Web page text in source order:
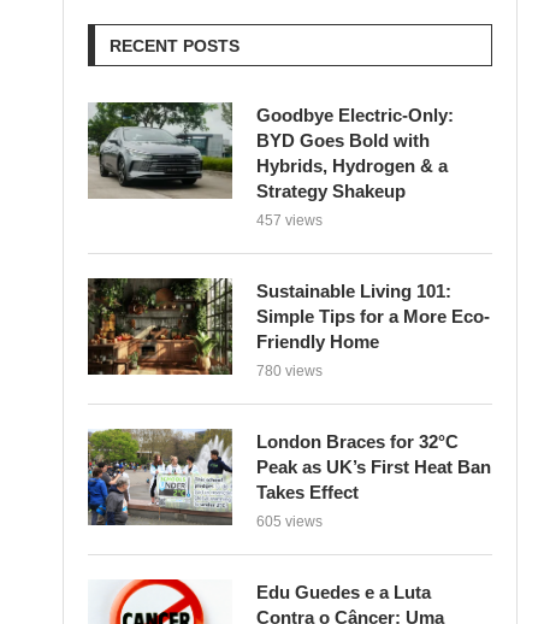
RECENT POSTS
Goodbye Electric-Only:
BYD Goes Bold with
Hybrids, Hydrogen & a
Strategy Shakeup
457 views
Sustainable Living 101:
Simple Tips for a More Eco-
Friendly Home
780 views
London Braces for 32°C
Peak as UK’s First Heat Ban
Takes Effect
605 views
Edu Guedes e a Luta
Contra o Câncer: Uma